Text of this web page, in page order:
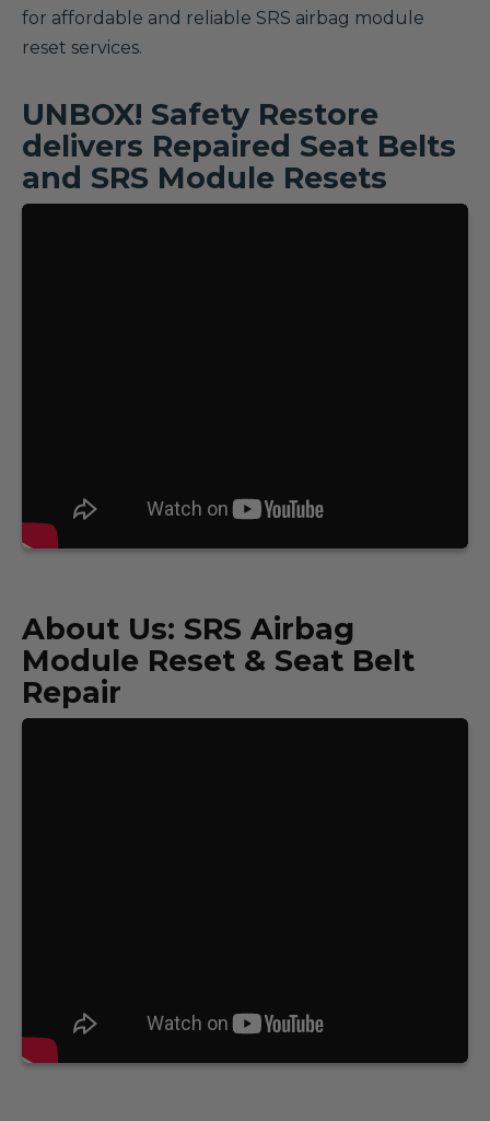
for affordable and reliable SRS airbag module
reset services.
UNBOX! Safety Restore
delivers Repaired Seat Belts
and SRS Module Resets
About Us: SRS Airbag
Module Reset & Seat Belt
Repair